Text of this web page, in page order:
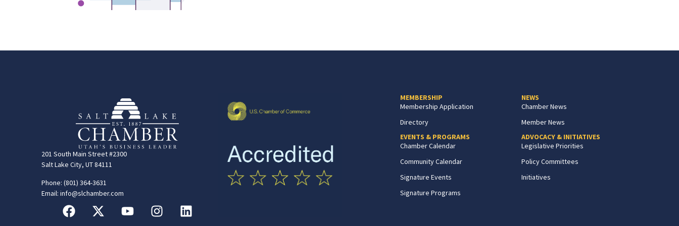
201 South Main Street #2300
Salt Lake City, UT 84111
Phone: (801) 364-3631
Email: info@slchamber.com
MEMBERSHIP
Membership Application
Directory
EVENTS & PROGRAMS
Chamber Calendar
Community Calendar
Signature Events
Signature Programs
NEWS
Chamber News
Member News
ADVOCACY & INITIATIVES
Legislative Priorities
Policy Committees
Initiatives